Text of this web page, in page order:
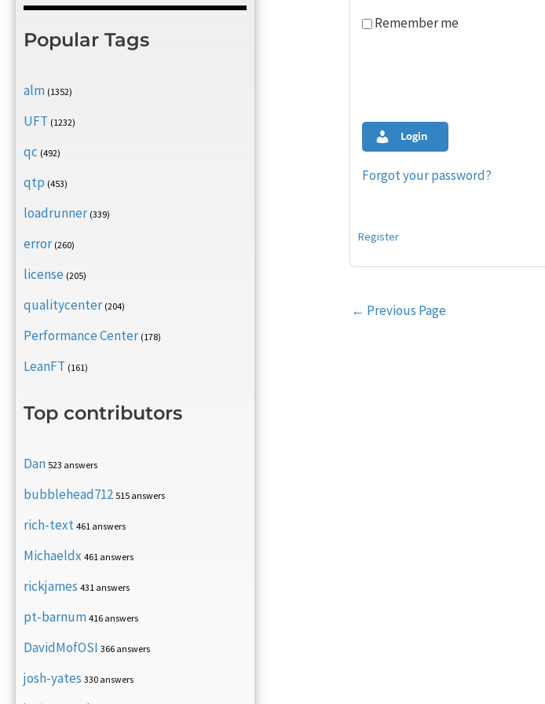
Popular Tags
alm (1352)
UFT (1232)
qc (492)
qtp (453)
loadrunner (339)
error (260)
license (205)
qualitycenter (204)
Performance Center (178)
LeanFT (161)
Top contributors
Dan 523 answers
bubblehead712 515 answers
rich-text 461 answers
Michaeldx 461 answers
rickjames 431 answers
pt-barnum 416 answers
DavidMofOSI 366 answers
josh-yates 330 answers
Remember me
Login
Forgot your password?
Register
Post
← Previous Page